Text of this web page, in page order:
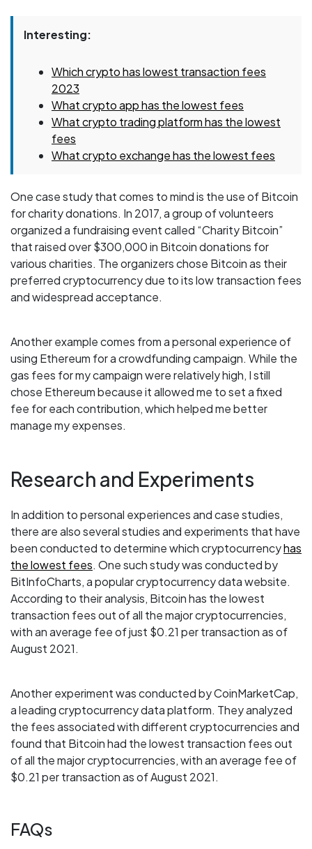
Interesting:
Which crypto has lowest transaction fees
2023
What crypto app has the lowest fees
What crypto trading platform has the lowest
fees
What crypto exchange has the lowest fees
One case study that comes to mind is the use of Bitcoin
for charity donations. In 2017, a group of volunteers
organized a fundraising event called “Charity Bitcoin”
that raised over $300,000 in Bitcoin donations for
various charities. The organizers chose Bitcoin as their
preferred cryptocurrency due to its low transaction fees
and widespread acceptance.
Another example comes from a personal experience of
using Ethereum for a crowdfunding campaign. While the
gas fees for my campaign were relatively high, I still
chose Ethereum because it allowed me to set a fixed
fee for each contribution, which helped me better
manage my expenses.
Research and Experiments
In addition to personal experiences and case studies,
there are also several studies and experiments that have
been conducted to determine which cryptocurrencyhas
the lowest fees. One such study was conducted by
BitInfoCharts, a popular cryptocurrency data website.
According to their analysis, Bitcoin has the lowest
transaction fees out of all the major cryptocurrencies,
with an average fee of just $0.21 per transaction as of
August 2021.
Another experiment was conducted by CoinMarketCap,
a leading cryptocurrency data platform. They analyzed
the fees associated with different cryptocurrencies and
found that Bitcoin had the lowest transaction fees out
of all the major cryptocurrencies, with an average fee of
$0.21 per transaction as of August 2021.
FAQs